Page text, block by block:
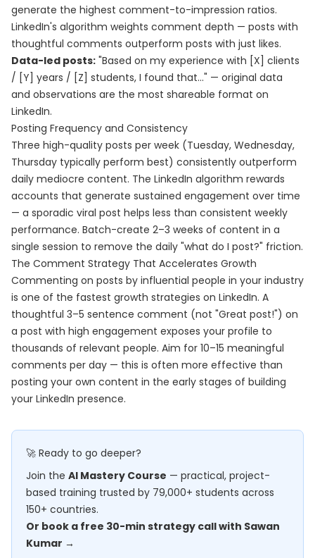
generate the highest comment-to-impression ratios.
LinkedIn's algorithm weights comment depth — posts with
thoughtful comments outperform posts with just likes.
Data-led posts: "Based on my experience with [X] clients
/ [Y] years / [Z] students, I found that..." — original data
and observations are the most shareable format on
LinkedIn.
Posting Frequency and Consistency
Three high-quality posts per week (Tuesday, Wednesday,
Thursday typically perform best) consistently outperform
daily mediocre content. The LinkedIn algorithm rewards
accounts that generate sustained engagement over time
— a sporadic viral post helps less than consistent weekly
performance. Batch-create 2–3 weeks of content in a
single session to remove the daily "what do I post?" friction.
The Comment Strategy That Accelerates Growth
Commenting on posts by influential people in your industry
is one of the fastest growth strategies on LinkedIn. A
thoughtful 3–5 sentence comment (not "Great post!") on
a post with high engagement exposes your profile to
thousands of relevant people. Aim for 10–15 meaningful
comments per day — this is often more effective than
posting your own content in the early stages of building
your LinkedIn presence.
🚀 Ready to go deeper?
Join the AI Mastery Course — practical, project-
based training trusted by 79,000+ students across
150+ countries.
Or book a free 30-min strategy call with Sawan
Kumar →